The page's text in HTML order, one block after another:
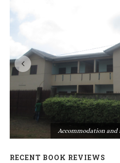
Accommodation
RECENT BOOK REVIEWS